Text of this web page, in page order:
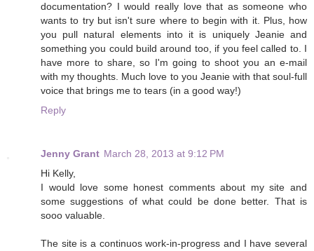
documentation? I would really love that as someone who
wants to try but isn't sure where to begin with it. Plus, how
you pull natural elements into it is uniquely Jeanie and
something you could build around too, if you feel called to. I
have more to share, so I'm going to shoot you an e-mail
with my thoughts. Much love to you Jeanie with that soul-full
voice that brings me to tears (in a good way!)
Reply
Jenny Grant March 28, 2013 at 9:12 PM
Hi Kelly,
I would love some honest comments about my site and
some suggestions of what could be done better. That is
sooo valuable.
The site is a continuos work-in-progress and I have several